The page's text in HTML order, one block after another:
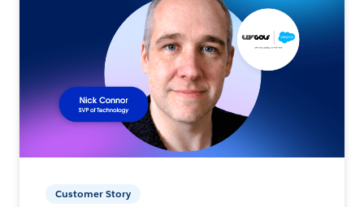
Customer Story